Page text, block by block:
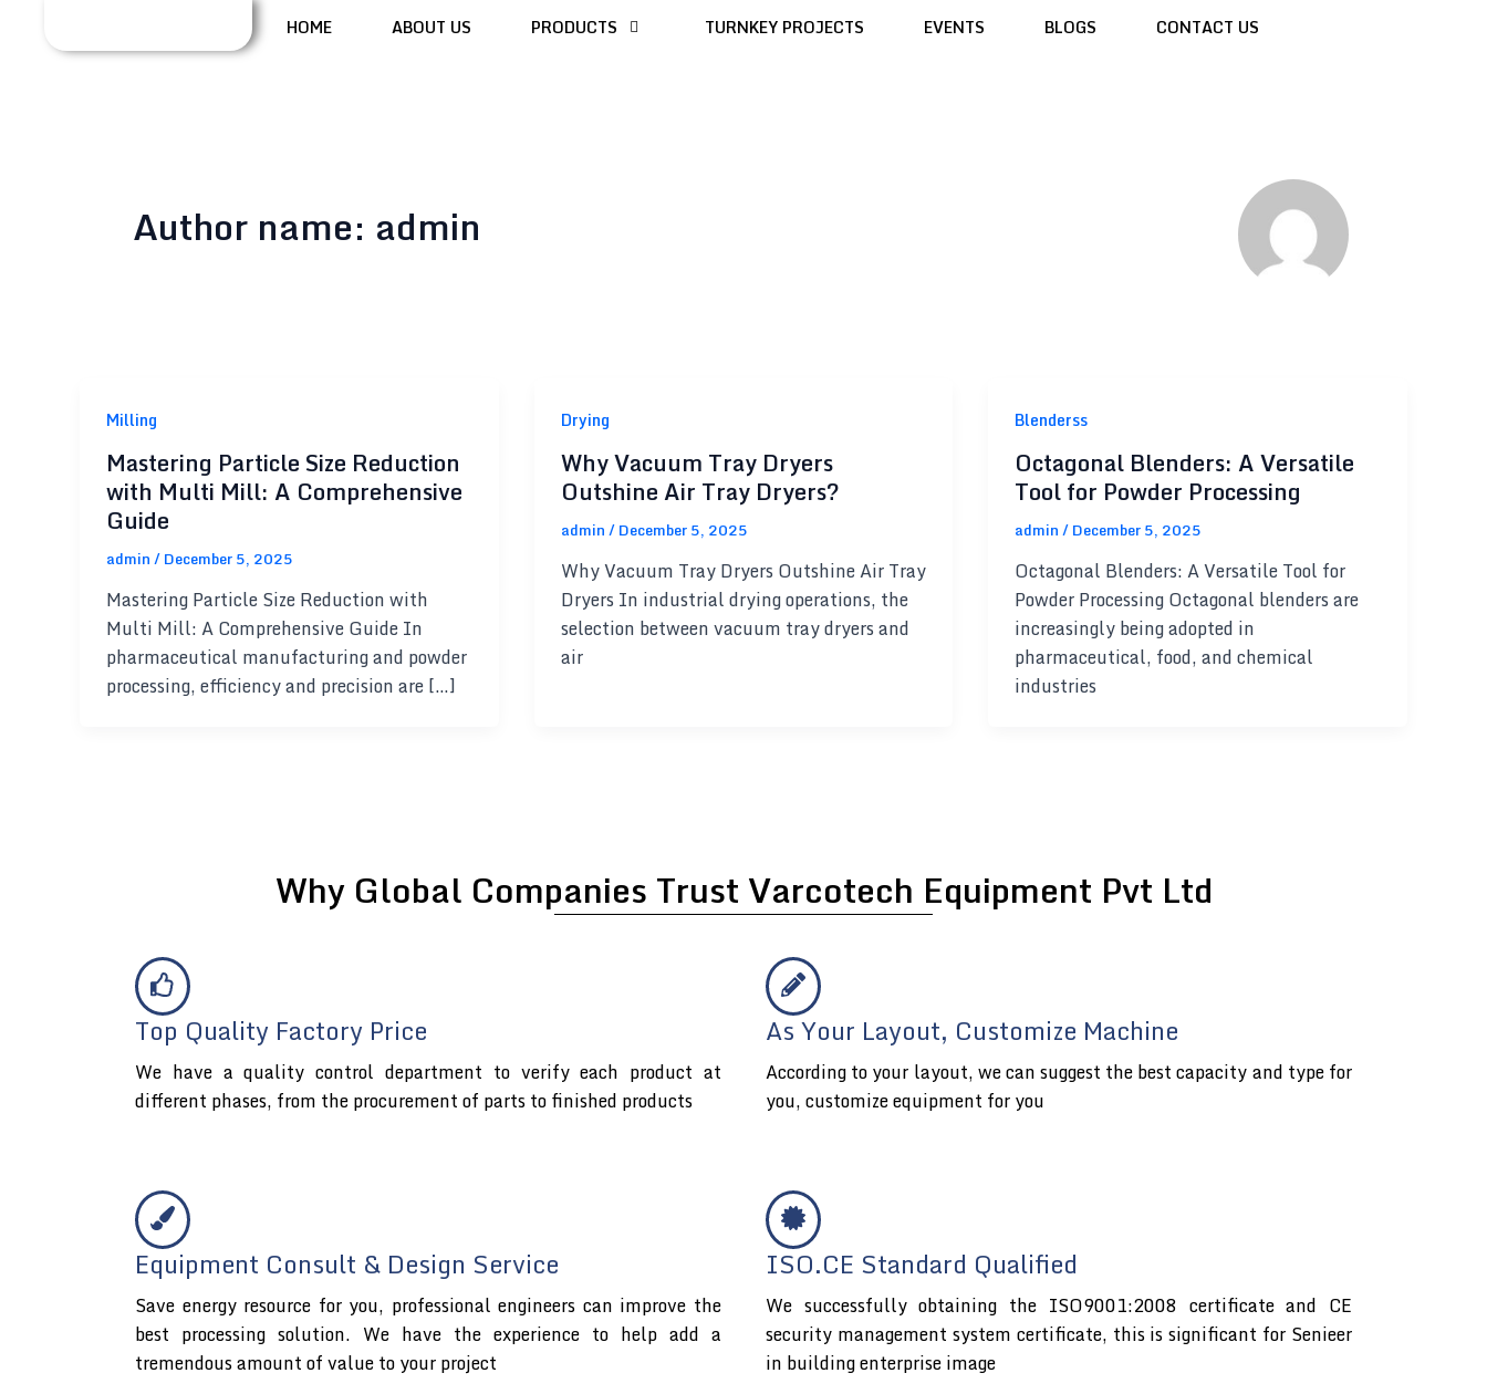
HOME ABOUT US PRODUCTS TURNKEY PROJECTS EVENTS BLOGS CONTACT US
Author name: admin
Milling
Mastering Particle Size Reduction
with Multi Mill: A Comprehensive
Guide
admin/December 5, 2025
Mastering Particle Size Reduction with
Multi Mill: A Comprehensive Guide In
pharmaceutical manufacturing and powder
processing, efficiency and precision are […]
Drying
Why Vacuum Tray Dryers
Outshine Air Tray Dryers?
admin/December 5, 2025
Why Vacuum Tray Dryers Outshine Air Tray
Dryers In industrial drying operations, the
selection between vacuum tray dryers and
air
Blenderss
Octagonal Blenders: A Versatile
Tool for Powder Processing
admin/December 5, 2025
Octagonal Blenders: A Versatile Tool for
Powder Processing Octagonal blenders are
increasingly being adopted in
pharmaceutical, food, and chemical
industries
Why Global Companies Trust Varcotech Equipment Pvt Ltd
Top Quality Factory Price
We have a quality control department to verify each product at
different phases, from the procurement of parts to finished products
As Your Layout, Customize Machine
According to your layout, we can suggest the best capacity and type for
you, customize equipment for you
Equipment Consult & Design Service
Save energy resource for you, professional engineers can improve the
best processing solution. We have the experience to help add a
tremendous amount of value to your project
ISO.CE Standard Qualified
We successfully obtaining the ISO9001:2008 certificate and CE
security management system certificate, this is significant for Senieer
in building enterprise image